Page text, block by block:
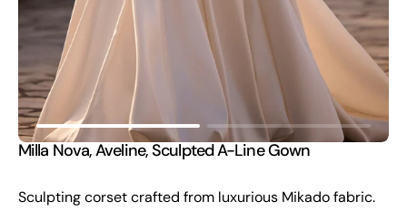
Milla Nova, Aveline, Sculpted A-Line Gown
Sculpting corset crafted from luxurious Mikado fabric.
view